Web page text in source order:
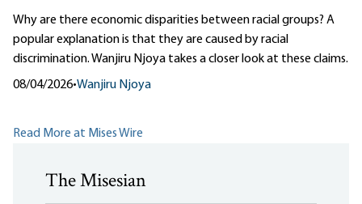
Why are there economic disparities between racial groups? A
popular explanation is that they are caused by racial
discrimination. Wanjiru Njoya takes a closer look at these claims.
08/04/2026•Wanjiru Njoya
Read More at Mises Wire
The Misesian